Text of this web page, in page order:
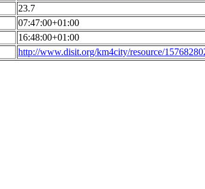
23.7
07:47:00+01:00
16:48:00+01:00
http://www.disit.org/km4city/resource/